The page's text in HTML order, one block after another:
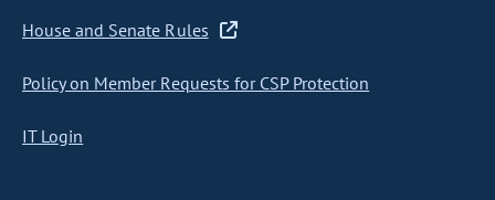
House and Senate Rules
Policy on Member Requests for CSP Protection
IT Login